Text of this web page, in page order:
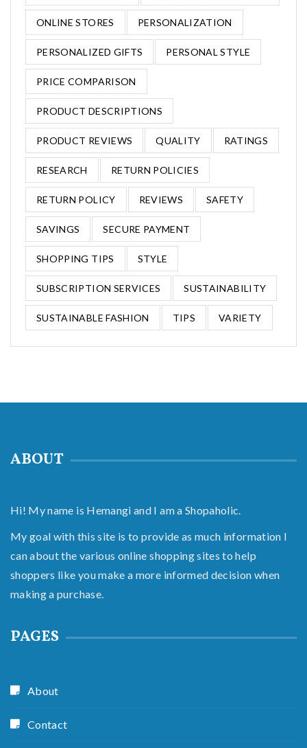
ONLINE STORES PERSONALIZATION
PERSONALIZED GIFTS PERSONAL STYLE
PRICE COMPARISON
PRODUCT DESCRIPTIONS
PRODUCT REVIEWS QUALITY RATINGS
RESEARCH RETURN POLICIES
RETURN POLICY REVIEWS SAFETY
SAVINGS SECURE PAYMENT
SHOPPING TIPS STYLE
SUBSCRIPTION SERVICES SUSTAINABILITY
SUSTAINABLE FASHION TIPS VARIETY
ABOUT
Hi! My name is Hemangi and I am a Shopaholic.
My goal with this site is to provide as much information I
can about the various online shopping sites to help
shoppers like you make a more informed decision when
making a purchase.
PAGES
About
Contact